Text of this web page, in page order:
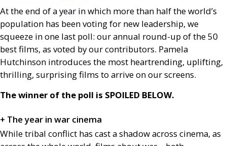
At the end of a year in which more than half the world’s
population has been voting for new leadership, we
squeeze in one last poll: our annual round-up of the 50
best films, as voted by our contributors. Pamela
Hutchinson introduces the most heartrending, uplifting,
thrilling, surprising films to arrive on our screens.
The winner of the poll is SPOILED BELOW.
+ The year in war cinema
While tribal conflict has cast a shadow across cinema, as